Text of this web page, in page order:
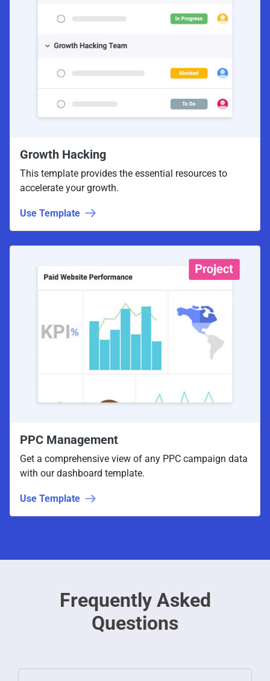
Growth Hacking
This template provides the essential resources to
accelerate your growth.
Use Template
PPC Management
Get a comprehensive view of any PPC campaign data
with our dashboard template.
Use Template
Frequently Asked
Questions